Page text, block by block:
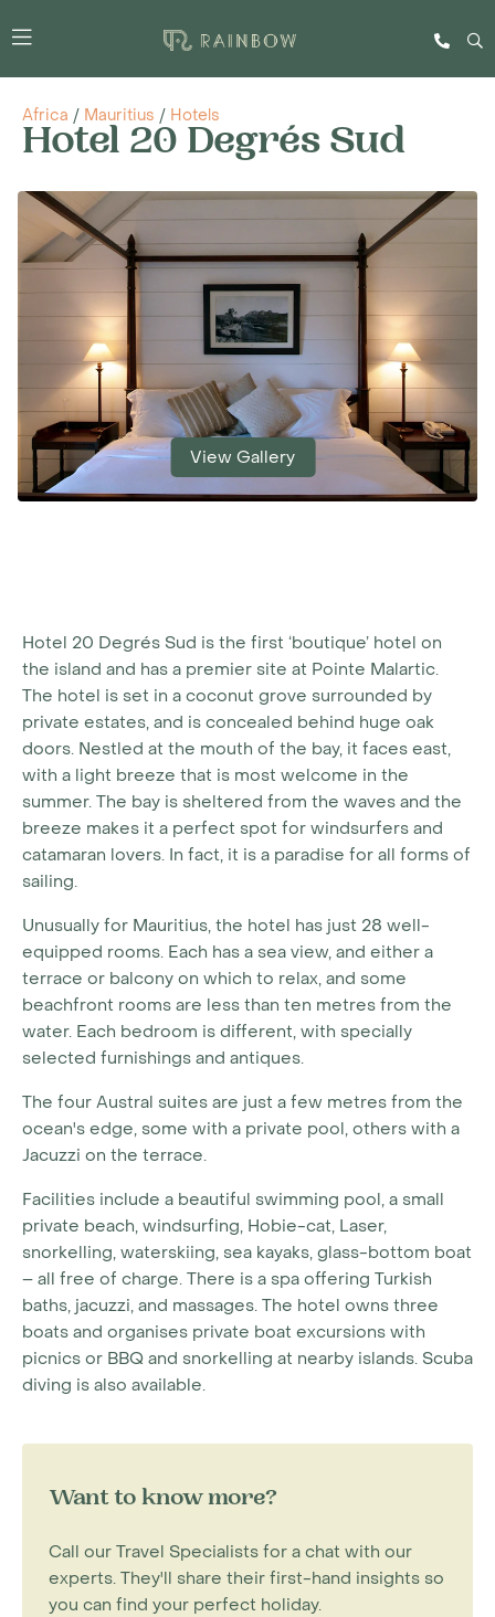
Africa / Mauritius / Hotels
Hotel 20 Degrés Sud
View Gallery
Hotel 20 Degrés Sud is the first ‘boutique’ hotel on
the island and has a premier site at Pointe Malartic.
The hotel is set in a coconut grove surrounded by
private estates, and is concealed behind huge oak
doors. Nestled at the mouth of the bay, it faces east,
with a light breeze that is most welcome in the
summer. The bay is sheltered from the waves and the
breeze makes it a perfect spot for windsurfers and
catamaran lovers. In fact, it is a paradise for all forms of
sailing.
Unusually for Mauritius, the hotel has just 28 well-
equipped rooms. Each has a sea view, and either a
terrace or balcony on which to relax, and some
beachfront rooms are less than ten metres from the
water. Each bedroom is different, with specially
selected furnishings and antiques.
The four Austral suites are just a few metres from the
ocean's edge, some with a private pool, others with a
Jacuzzi on the terrace.
Facilities include a beautiful swimming pool, a small
private beach, windsurfing, Hobie-cat, Laser,
snorkelling, waterskiing, sea kayaks, glass-bottom boat
– all free of charge. There is a spa offering Turkish
baths, jacuzzi, and massages. The hotel owns three
boats and organises private boat excursions with
picnics or BBQ and snorkelling at nearby islands. Scuba
diving is also available.
Want to know more?
Call our Travel Specialists for a chat with our
experts. They'll share their first-hand insights so
you can find your perfect holiday.